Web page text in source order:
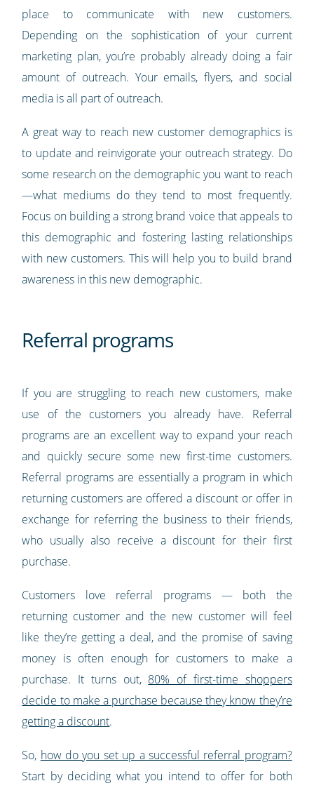
place to communicate with new customers.
Depending on the sophistication of your current
marketing plan, you’re probably already doing a fair
amount of outreach. Your emails, flyers, and social
media is all part of outreach.
A great way to reach new customer demographics is
to update and reinvigorate your outreach strategy. Do
some research on the demographic you want to reach
—what mediums do they tend to most frequently.
Focus on building a strong brand voice that appeals to
this demographic and fostering lasting relationships
with new customers. This will help you to build brand
awareness in this new demographic.
Referral programs
If you are struggling to reach new customers, make
use of the customers you already have. Referral
programs are an excellent way to expand your reach
and quickly secure some new first-time customers.
Referral programs are essentially a program in which
returning customers are offered a discount or offer in
exchange for referring the business to their friends,
who usually also receive a discount for their first
purchase.
Customers love referral programs — both the
returning customer and the new customer will feel
like they’re getting a deal, and the promise of saving
money is often enough for customers to make a
purchase. It turns out, 80% of first-time shoppers
decide to make a purchase because they know they’re
getting a discount.
So, how do you set up a successful referral program?
Start by deciding what you intend to offer for both